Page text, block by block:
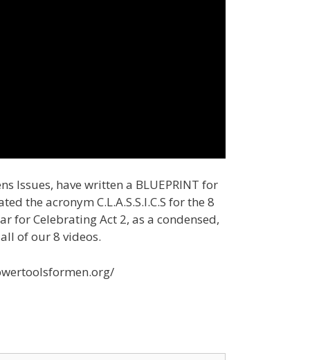
Issues, have written a BLUEPRINT for
the acronym C.L.A.S.S.I.C.S for the 8
for Celebrating Act 2, as a condensed,
of our 8 videos.